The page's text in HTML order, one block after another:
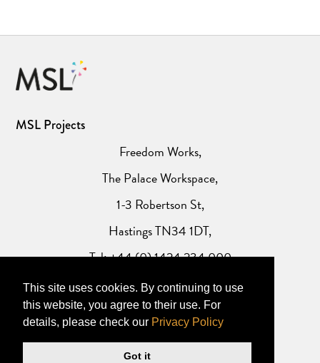
This site uses cookies. By continuing to use
this website, you agree to their use. For
details, please check our Privacy Policy
Got it
MSL Projects
Freedom Works,
The Palace Workspace,
1-3 Robertson St,
Hastings TN34 1DT,
Tel: +44 (0) 1424 234 000
Website Privacy Policy